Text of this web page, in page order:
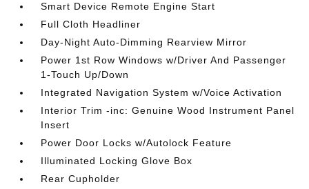
Smart Device Remote Engine Start
Full Cloth Headliner
Day-Night Auto-Dimming Rearview Mirror
Power 1st Row Windows w/Driver And Passenger
1-Touch Up/Down
Integrated Navigation System w/Voice Activation
Interior Trim -inc: Genuine Wood Instrument Panel
Insert
Power Door Locks w/Autolock Feature
Illuminated Locking Glove Box
Rear Cupholder